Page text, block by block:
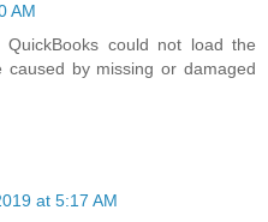
AM
QuickBooks could not load the
by missing or damaged
at 5:17 AM